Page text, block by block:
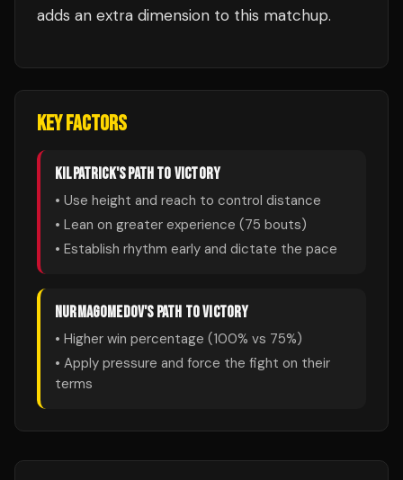
adds an extra dimension to this matchup.
KEY FACTORS
KILPATRICK'S PATH TO VICTORY
• Use height and reach to control distance
• Lean on greater experience (75 bouts)
• Establish rhythm early and dictate the pace
NURMAGOMEDOV'S PATH TO VICTORY
• Higher win percentage (100% vs 75%)
• Apply pressure and force the fight on their
terms